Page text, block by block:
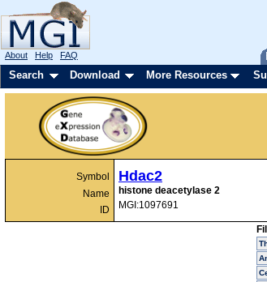
About Help FAQ
Search Download More Resources
Symbol
Name
ID
Hdac2
histone deacetylase 2
MGI:1097691